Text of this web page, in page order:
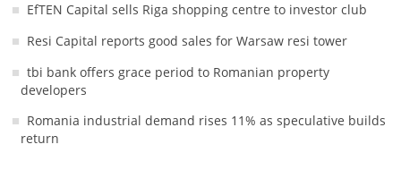
EfTEN Capital sells Riga shopping centre to investor club
Resi Capital reports good sales for Warsaw resi tower
tbi bank offers grace period to Romanian property
developers
Romania industrial demand rises 11% as speculative builds
return